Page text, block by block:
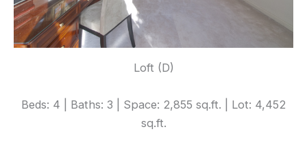
Loft (D)
Beds: 4 | Baths: 3 | Space: 2,855 sq.ft. | Lot: 4,452
sq.ft.